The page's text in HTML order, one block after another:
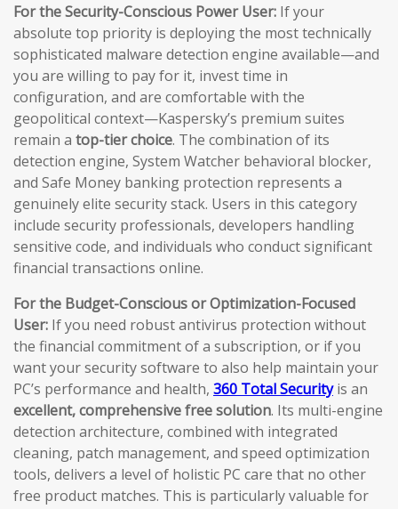
For the Security-Conscious Power User: If your
absolute top priority is deploying the most technically
sophisticated malware detection engine available—and
you are willing to pay for it, invest time in
configuration, and are comfortable with the
geopolitical context—Kaspersky’s premium suites
remain a top-tier choice. The combination of its
detection engine, System Watcher behavioral blocker,
and Safe Money banking protection represents a
genuinely elite security stack. Users in this category
include security professionals, developers handling
sensitive code, and individuals who conduct significant
financial transactions online.
For the Budget-Conscious or Optimization-Focused
User: If you need robust antivirus protection without
the financial commitment of a subscription, or if you
want your security software to also help maintain your
PC’s performance and health, 360 Total Securityis an
excellent, comprehensive free solution. Its multi-engine
detection architecture, combined with integrated
cleaning, patch management, and speed optimization
tools, delivers a level of holistic PC care that no other
free product matches. This is particularly valuable for